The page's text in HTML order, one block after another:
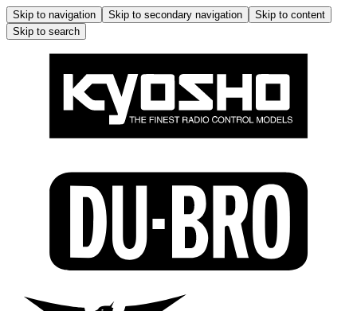
Skip to navigation Skip to secondary navigation
Skip to content
Skip to search